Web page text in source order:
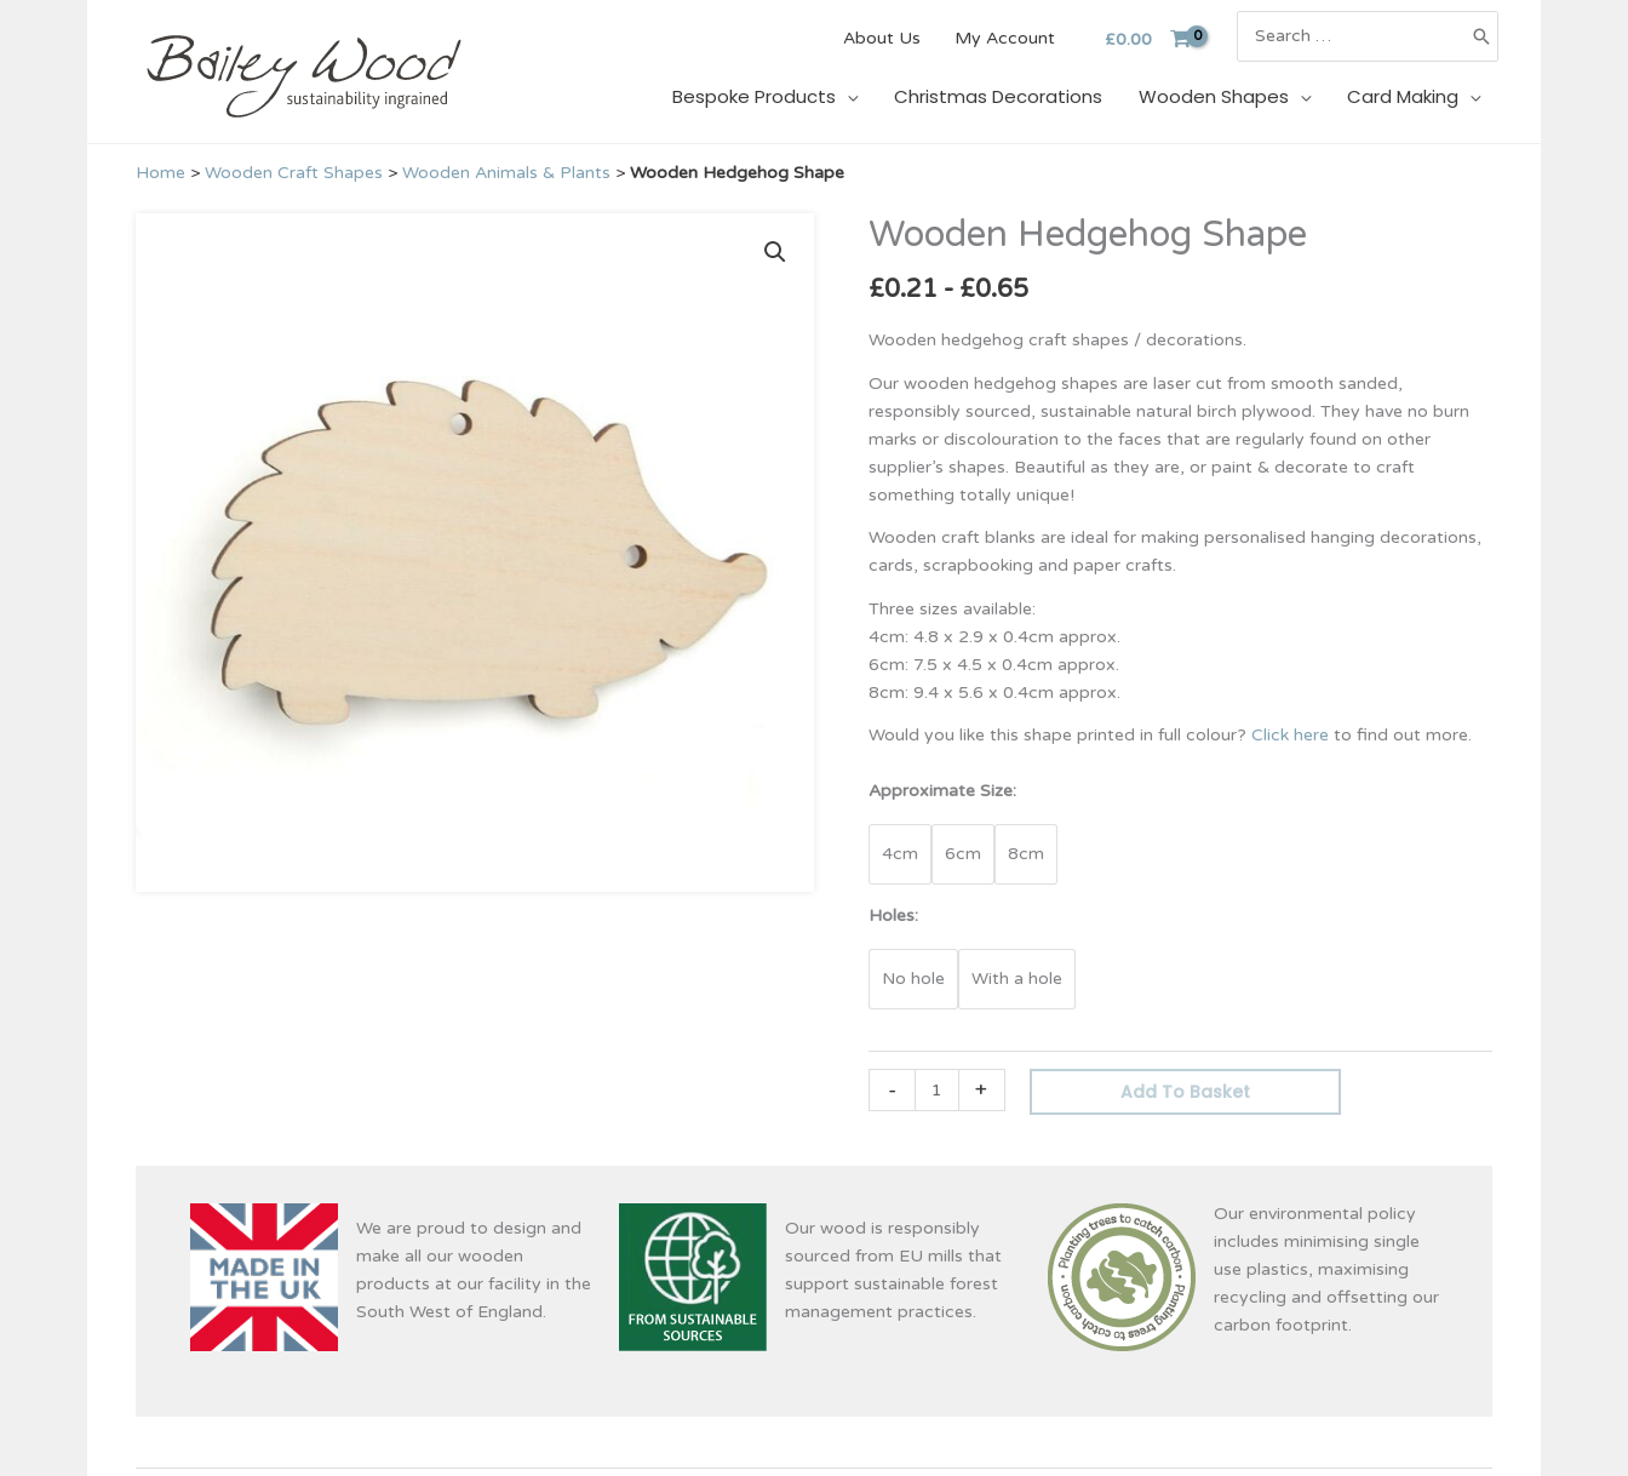
About Us My Account £0.00
for:
Bespoke Products Christmas Decorations Wooden Shapes Card Making
Home > Wooden Craft Shapes > Wooden Animals & Plants > Wooden Hedgehog Shape
Wooden Hedgehog Shape
£0.21 - £0.65
Wooden hedgehog craft shapes / decorations.
Our wooden hedgehog shapes are laser cut from smooth sanded,
responsibly sourced, sustainable natural birch plywood. They have no burn
marks or discolouration to the faces that are regularly found on other
supplier’s shapes. Beautiful as they are, or paint & decorate to craft
something totally unique!
Wooden craft blanks are ideal for making personalised hanging decorations,
cards, scrapbooking and paper crafts.
Three sizes available:
4cm: 4.8 x 2.9 x 0.4cm approx.
6cm: 7.5 x 4.5 x 0.4cm approx.
8cm: 9.4 x 5.6 x 0.4cm approx.
Would you like this shape printed in full colour? Click here to find out more.
Approximate Size:
4cm 6cm 8cm
Holes:
No hole With a hole
-
Wooden
Shape
+ Add To Basket
We are proud to design and
make all our wooden
products at our facility in the
South West of England.
Our wood is responsibly
sourced from EU mills that
support sustainable forest
management practices.
Our environmental policy
includes minimising single
use plastics, maximising
recycling and offsetting our
carbon footprint.